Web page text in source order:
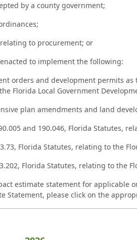
by a county government;
to procurement; or
to implement the following:
orders and development permits as
Florida Local Government
plan amendments and land
and 190.046, Florida Statutes,
Florida Statutes, relating to the
Florida Statutes, relating to the
estimate statement for applicable
Statement, please click on the